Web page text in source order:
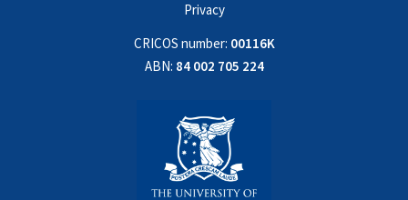
Privacy
CRICOS number: 00116K
ABN: 84 002 705 224